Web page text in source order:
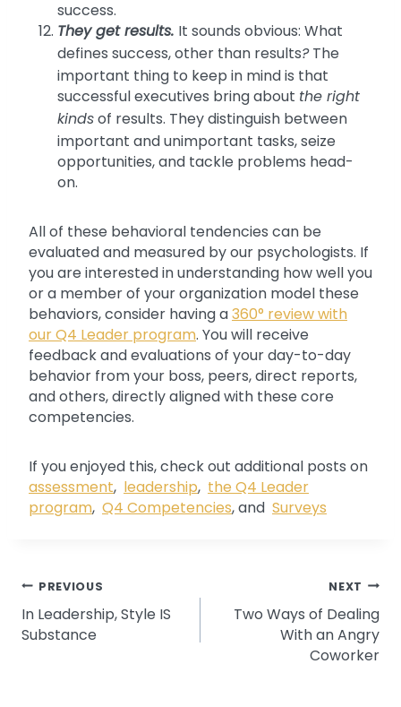
success.
They get results. It sounds obvious: What
defines success, other than results?The
important thing to keep in mind is that
successful executives bring about the right
kindsof results. They distinguish between
important and unimportant tasks, seize
opportunities, and tackle problems head-
on.
All of these behavioral tendencies can be
evaluated and measured by our psychologists. If
you are interested in understanding how well you
or a member of your organization model these
behaviors, consider having a360° review with
our Q4 Leader program. You will receive
feedback and evaluations of your day-to-day
behavior from your boss, peers, direct reports,
and others, directly aligned with these core
competencies.
If you enjoyed this, check out additional posts on
assessment, leadership, the Q4 Leader
program, Q4 Competencies, and Surveys
Post
navigation
PREVIOUS
In Leadership, Style IS
Substance
NEXT
Two Ways of Dealing
With an Angry
Coworker